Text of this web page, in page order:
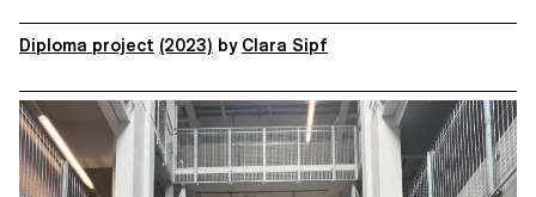
Diploma project (2023) by Clara Sipf